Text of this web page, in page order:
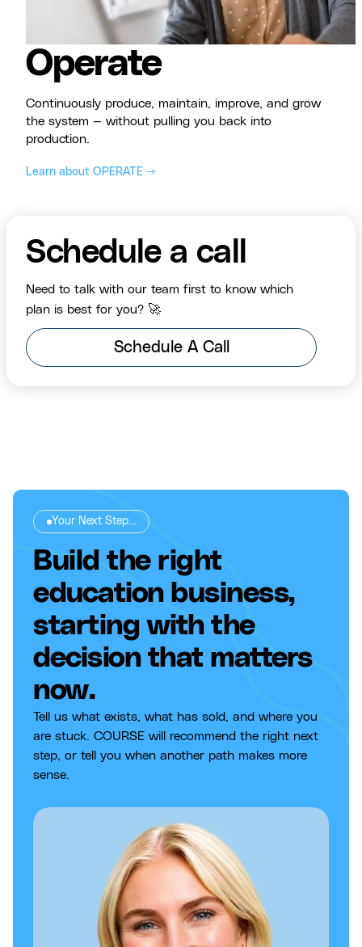
Operate
Continuously produce, maintain, improve, and grow
the system — without pulling you back into
production.
Learn about OPERATE →
Schedule a call
Need to talk with our team first to know which
plan is best for you? 🚀
Schedule A Call
Your Next Step...
Build the right
education business,
starting with the
decision that matters
now.
Tell us what exists, what has sold, and where you
are stuck. COURSE will recommend the right next
step, or tell you when another path makes more
sense.